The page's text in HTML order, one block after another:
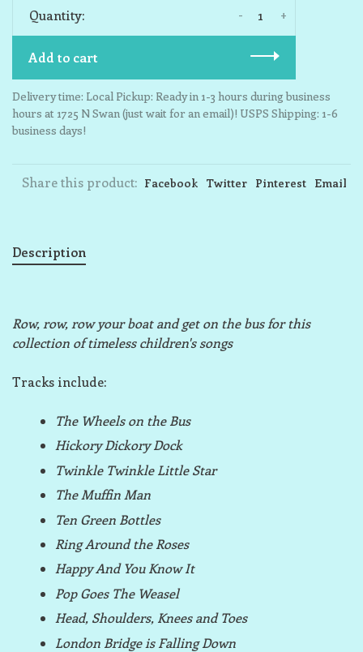
Quantity: +
-
Add to cart
Delivery time: Local Pickup: Ready in 1-3 hours during business
hours at 1725 N Swan (just wait for an email)! USPS Shipping: 1-6
business days!
Share this product: Facebook Twitter Pinterest Email
Description
Row, row, row your boat and get on the bus for this
collection of timeless children's songs
Tracks include:
The Wheels on the Bus
Hickory Dickory Dock
Twinkle Twinkle Little Star
The Muffin Man
Ten Green Bottles
Ring Around the Roses
Happy And You Know It
Pop Goes The Weasel
Head, Shoulders, Knees and Toes
London Bridge is Falling Down